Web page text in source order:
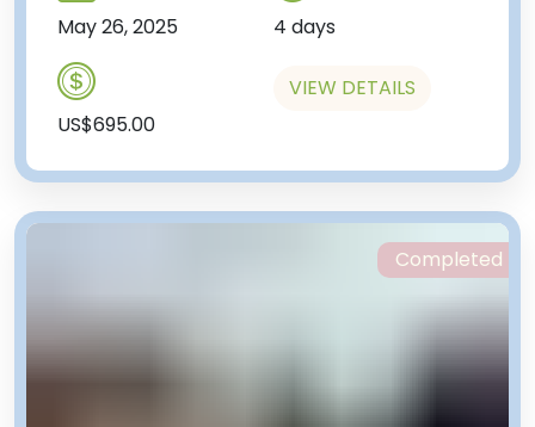
May 26, 2025 4 days
US$695.00
VIEW DETAILS
Completed